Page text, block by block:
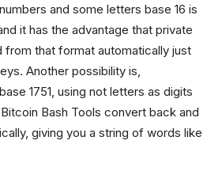
and some letters base 16 is
it has the advantage that private
that format automatically just
Another possibility is,
1751, using not letters as digits
Bash Tools convert back and
giving you a string of words like